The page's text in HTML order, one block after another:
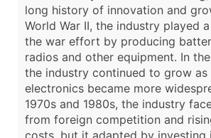
long history of innovation and
World War II, the industry played
the war effort by producing
radios and other equipment. In
the industry continued to grow as
electronics became more
1970s and 1980s, the industry
from foreign competition and